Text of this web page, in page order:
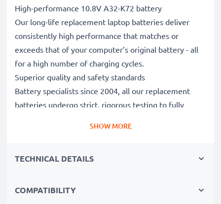
High-performance 10.8V A32-K72 battery
Our long-life replacement laptop batteries deliver
consistently high performance that matches or
exceeds that of your computer’s original battery - all
for a high number of charging cycles.
Superior quality and safety standards
Battery specialists since 2004, all our replacement
batteries undergo strict, rigorous testing to fully
Replace the battery, not your device. It’s the smarter,
cutting your environmental footprint through
SHOW MORE
TECHNICAL DETAILS
COMPATIBILITY